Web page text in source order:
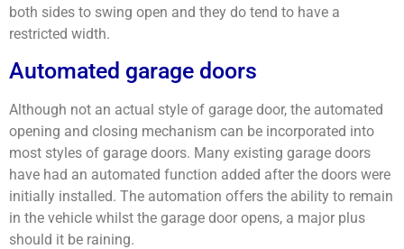
both sides to swing open and they do tend to have a
restricted width.
Automated garage doors
Although not an actual style of garage door, the automated
opening and closing mechanism can be incorporated into
most styles of garage doors. Many existing garage doors
have had an automated function added after the doors were
initially installed. The automation offers the ability to remain
in the vehicle whilst the garage door opens, a major plus
should it be raining.